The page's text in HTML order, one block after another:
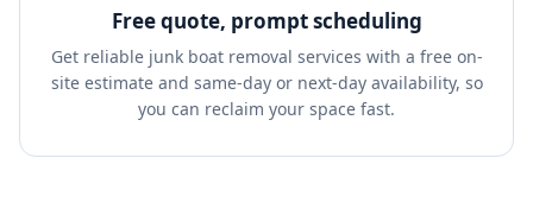
Free quote, prompt scheduling
Get reliable junk boat removal services with a free on-
site estimate and same-day or next-day availability, so
you can reclaim your space fast.